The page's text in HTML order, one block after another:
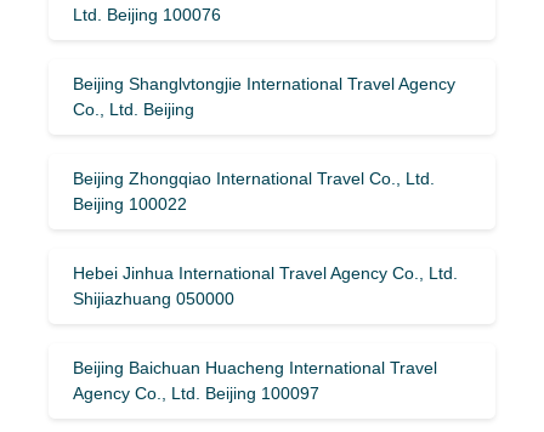
Ltd. Beijing 100076
Beijing Shanglvtongjie International Travel Agency
Co., Ltd. Beijing
Beijing Zhongqiao International Travel Co., Ltd.
Beijing 100022
Hebei Jinhua International Travel Agency Co., Ltd.
Shijiazhuang 050000
Beijing Baichuan Huacheng International Travel
Agency Co., Ltd. Beijing 100097